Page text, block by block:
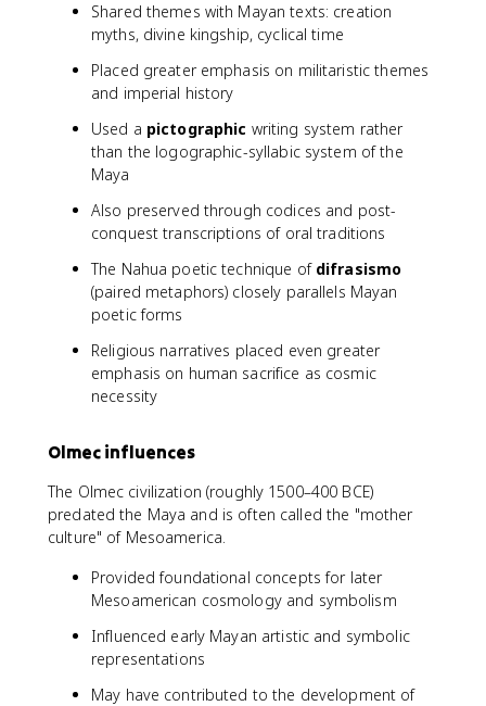
Shared themes with Mayan texts: creation
myths, divine kingship, cyclical time
Placed greater emphasis on militaristic themes
and imperial history
Used a pictographic writing system rather
than the logographic-syllabic system of the
Maya
Also preserved through codices and post-
conquest transcriptions of oral traditions
The Nahua poetic technique of difrasismo
(paired metaphors) closely parallels Mayan
poetic forms
Religious narratives placed even greater
emphasis on human sacrifice as cosmic
necessity
Olmec influences
The Olmec civilization (roughly 1500–400 BCE)
predated the Maya and is often called the "mother
culture" of Mesoamerica.
Provided foundational concepts for later
Mesoamerican cosmology and symbolism
Influenced early Mayan artistic and symbolic
representations
May have contributed to the development of